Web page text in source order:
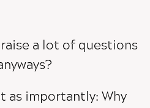
a lot of questions
as importantly: Why